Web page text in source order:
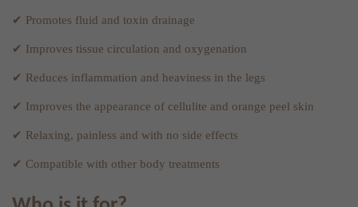
✔ Promotes fluid and toxin drainage
✔ Improves tissue circulation and oxygenation
✔ Reduces inflammation and heaviness in the legs
✔ Improves the appearance of cellulite and orange peel skin
✔ Relaxing, painless and with no side effects
✔ Compatible with other body treatments